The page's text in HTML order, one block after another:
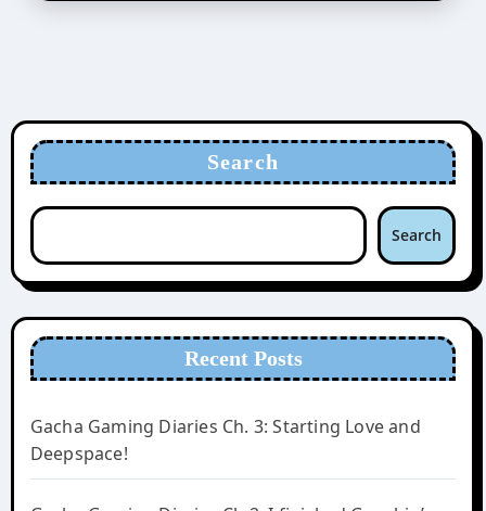
Search
Search
Recent Posts
Gacha Gaming Diaries Ch. 3: Starting Love and
Deepspace!